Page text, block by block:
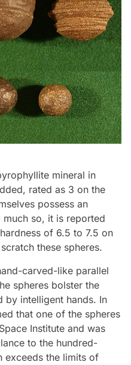
mineral in
rated as 3 on the
possess an
so, it is reported
of 6.5 to 7.5 on
these spheres.
carved-like parallel
spheres bolster the
by intelligent hands. In
that one of the spheres
Institute and was
to the hundred-
exceeds the limits of